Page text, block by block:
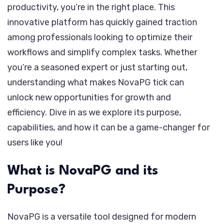
productivity, you’re in the right place. This
innovative platform has quickly gained traction
among professionals looking to optimize their
workflows and simplify complex tasks. Whether
you’re a seasoned expert or just starting out,
understanding what makes NovaPG tick can
unlock new opportunities for growth and
efficiency. Dive in as we explore its purpose,
capabilities, and how it can be a game-changer for
users like you!
What is NovaPG and its
Purpose?
NovaPG is a versatile tool designed for modern